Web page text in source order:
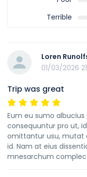
Terrible
Loren
01/03/2026
Trip was great
Eum eu sumo
consequuntur pro ut,
omittantur usu, mutat
id. Nam at eius
mnesarchum